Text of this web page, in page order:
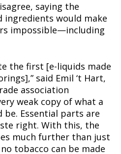
saying the
would make
impossible—including
the first [e-liquids made
said Emil ‘t Hart,
association
weak copy of what a
Essential parts are
right. With this, the
much further than just
tobacco can be made